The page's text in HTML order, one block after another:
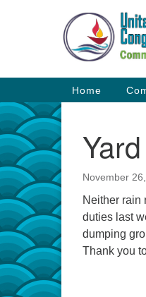
Main
Navigation
Home
November
Neither rain
duties last
dumping
Thank you